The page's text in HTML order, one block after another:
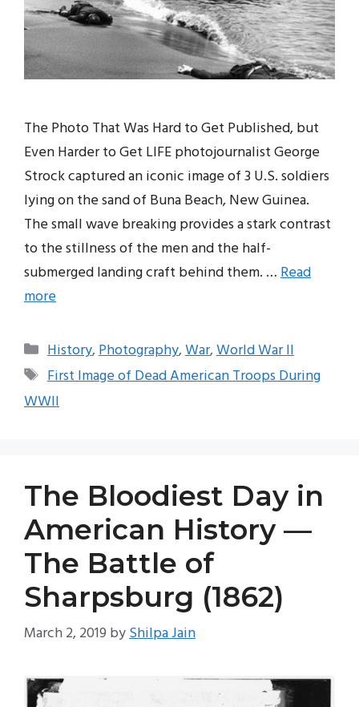
The Photo That Was Hard to Get Published, but
Even Harder to Get LIFE photojournalist George
Strock captured an iconic image of 3 U.S. soldiers
lying on the sand of Buna Beach, New Guinea.
The small wave breaking provides a stark contrast
to the stillness of the men and the half-
submerged landing craft behind them. …Read
more
Categories
History,Photography,War,World War II
Tags
First Image of Dead American Troops During
WWII
The Bloodiest Day in
American History —
The Battle of
Sharpsburg (1862)
March 2, 2019 byShilpa Jain